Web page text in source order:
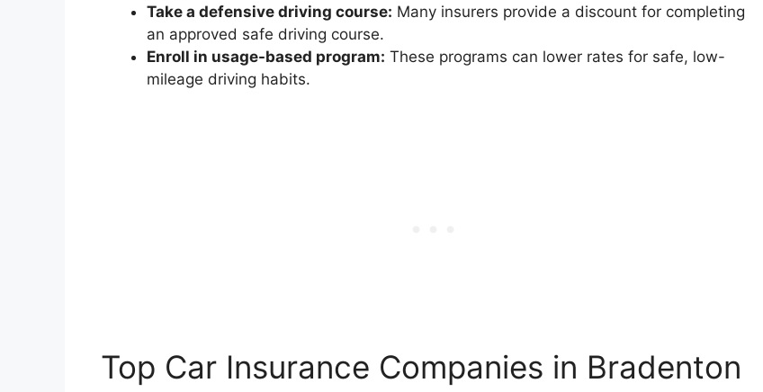
Take a defensive driving course: Many insurers provide a discount for completing
an approved safe driving course.
Enroll in usage-based program: These programs can lower rates for safe, low-
mileage driving habits.
Top Car Insurance Companies in Bradenton